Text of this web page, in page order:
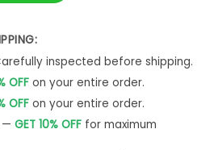
inspected before shipping.
OFFon your entire order.
OFFon your entire order.
— GET 10% OFFfor maximum